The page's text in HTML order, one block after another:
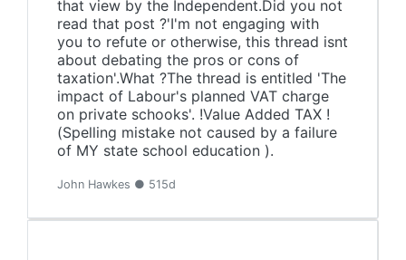
that view by the Independent.Did you not
read that post ?'I'm not engaging with
you to refute or otherwise, this thread isnt
about debating the pros or cons of
taxation'.What ?The thread is entitled 'The
impact of Labour's planned VAT charge
on private schooks'. !Value Added TAX !
(Spelling mistake not caused by a failure
of MY state school education ).
John Hawkes ● 515d